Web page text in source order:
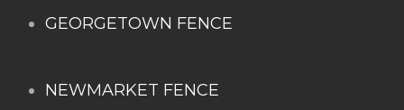
GEORGETOWN FENCE
NEWMARKET FENCE